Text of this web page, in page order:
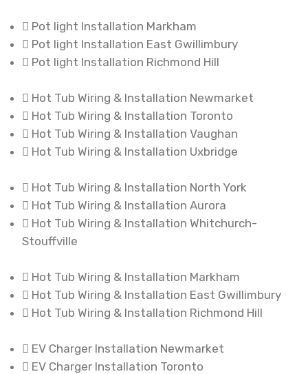
Pot light Installation Markham
Pot light Installation East Gwillimbury
Pot light Installation Richmond Hill
Hot Tub Wiring & Installation Newmarket
Hot Tub Wiring & Installation Toronto
Hot Tub Wiring & Installation Vaughan
Hot Tub Wiring & Installation Uxbridge
Hot Tub Wiring & Installation North York
Hot Tub Wiring & Installation Aurora
Hot Tub Wiring & Installation Whitchurch-
Stouffville
Hot Tub Wiring & Installation Markham
Hot Tub Wiring & Installation East Gwillimbury
Hot Tub Wiring & Installation Richmond Hill
EV Charger Installation Newmarket
EV Charger Installation Toronto